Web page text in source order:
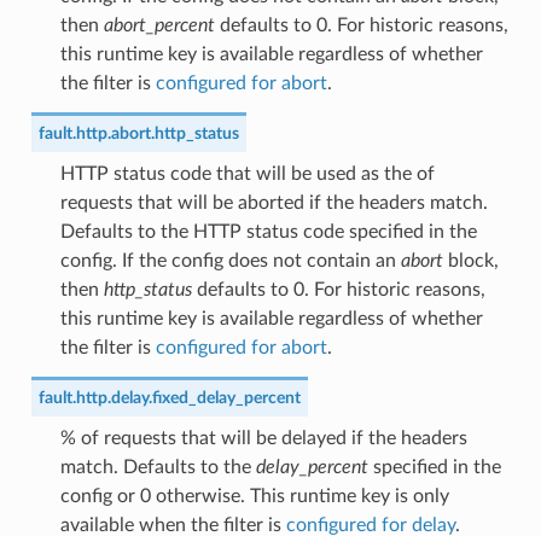
then abort_percentdefaults to 0. For historic reasons,
this runtime key is available regardless of whether
the filter is configured for abort.
fault.http.abort.http_status
HTTP status code that will be used as the of
requests that will be aborted if the headers match.
Defaults to the HTTP status code specified in the
config. If the config does not contain an abortblock,
then http_statusdefaults to 0. For historic reasons,
this runtime key is available regardless of whether
the filter is configured for abort.
fault.http.delay.fixed_delay_percent
% of requests that will be delayed if the headers
match. Defaults to the delay_percentspecified in the
config or 0 otherwise. This runtime key is only
available when the filter is configured for delay.